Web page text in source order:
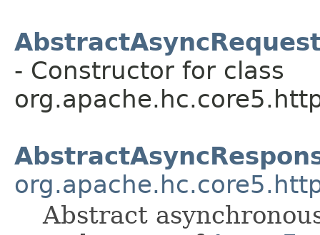
- Constructor for class
Abstract